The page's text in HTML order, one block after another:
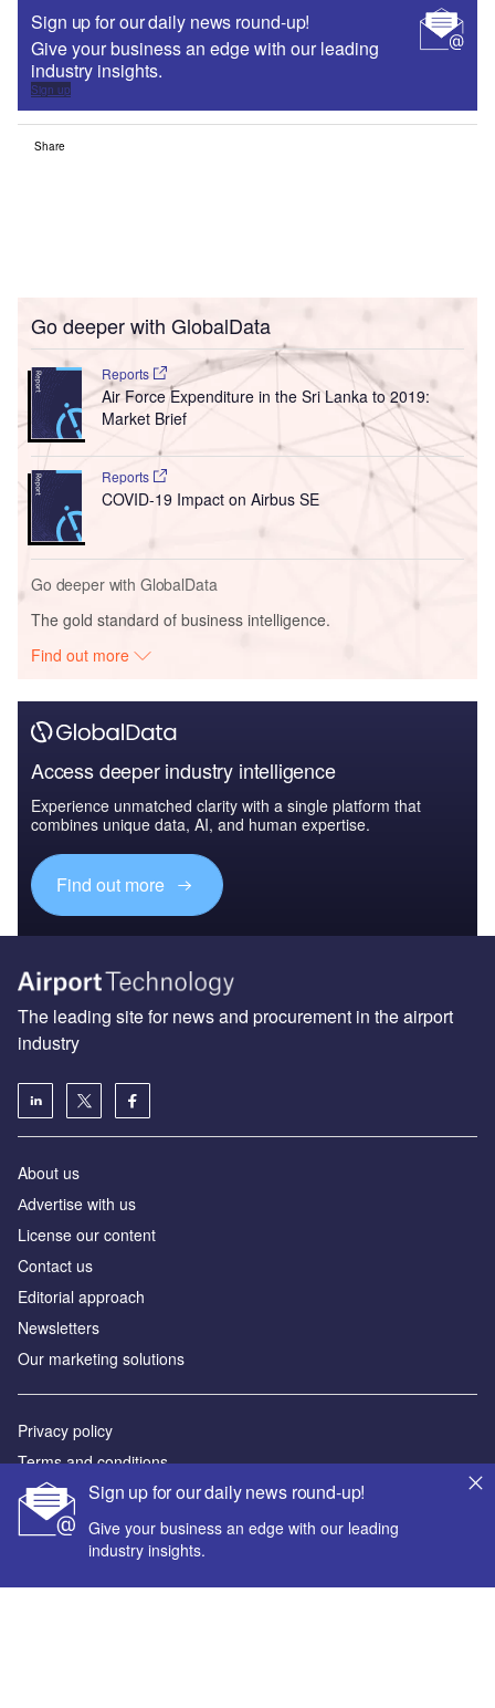
Sign up for our daily news round-up!
Give your business an edge with our leading
industry insights.
Sign up
Share
Go deeper with GlobalData
Reports
Air Force Expenditure in the Sri Lanka to 2019:
Market Brief
Reports
COVID-19 Impact on Airbus SE
Go deeper with GlobalData
The gold standard of business intelligence.
Find out more
Access deeper industry intelligence
Experience unmatched clarity with a single platform that
combines unique data, AI, and human expertise.
Find out more
Sign up for our daily news round-up!
Give your business an edge with our leading
industry insights.
The leading site for news and procurement in the airport
industry
About us
Аdvertise with us
License our content
Contact us
Editorial approach
Newsletters
Our marketing solutions
Privacy policy
Terms and conditions
Sitemap
Powered by